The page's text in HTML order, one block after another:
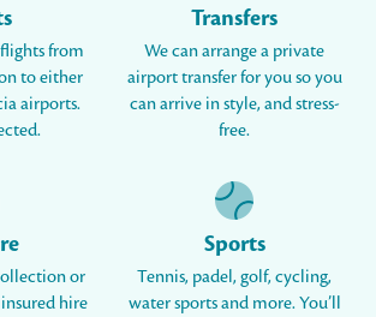
from
to either
airports.
Transfers
We can arrange a private
airport transfer for you so you
can arrive in style, and stress-
free.
or
hire
Sports
Tennis, padel, golf, cycling,
water sports and more. You’ll